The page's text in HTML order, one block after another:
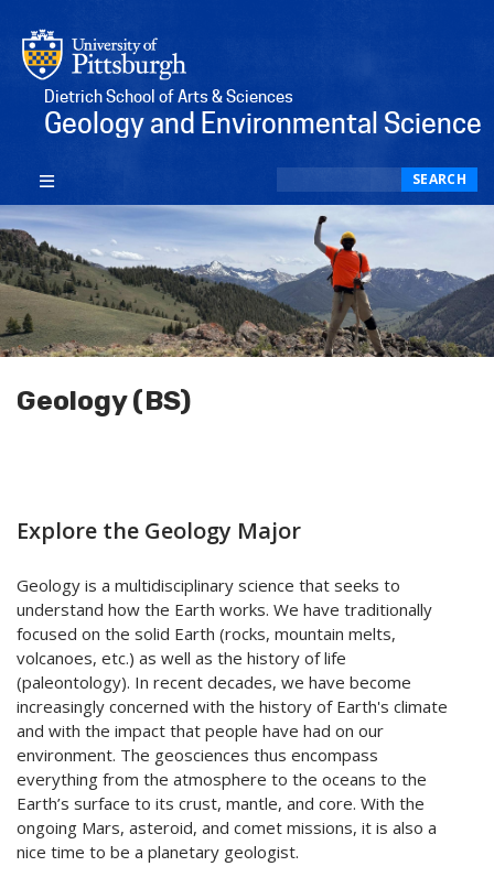
Dietrich School of Arts & Sciences
Geology and Environmental Science
SEARCH
Geology (BS)
Explore the Geology Major
Geology is a multidisciplinary science that seeks to
understand how the Earth works. We have traditionally
focused on the solid Earth (rocks, mountain melts,
volcanoes, etc.) as well as the history of life
(paleontology). In recent decades, we have become
increasingly concerned with the history of Earth's climate
and with the impact that people have had on our
environment. The geosciences thus encompass
everything from the atmosphere to the oceans to the
Earth’s surface to its crust, mantle, and core. With the
ongoing Mars, asteroid, and comet missions, it is also a
nice time to be a planetary geologist.